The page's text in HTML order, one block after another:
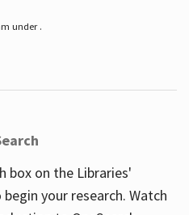
under .
box on the Libraries'
your research. Watch